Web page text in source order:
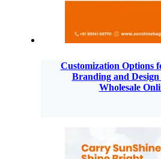
Customization Options
Branding and
Wholesale